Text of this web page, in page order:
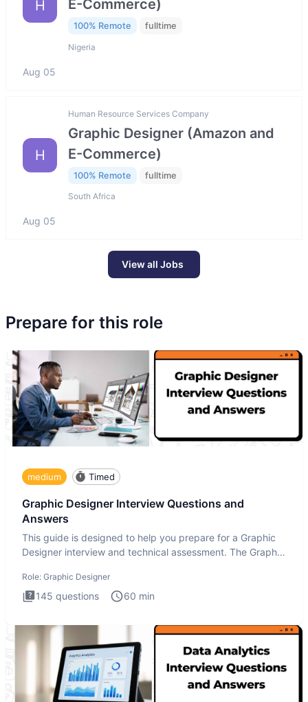
H
E-Commerce)
100% Remote fulltime
Nigeria
Aug 05
H
Human Resource Services Company
Graphic Designer (Amazon and
E-Commerce)
100% Remote fulltime
South Africa
Aug 05
View all Jobs
Prepare for this role
medium Timed
Graphic Designer Interview Questions and
Answers
This guide is designed to help you prepare for a Graphic
Designer interview and technical assessment. The Graphic
Role: Graphic Designer
145 questions 60 min